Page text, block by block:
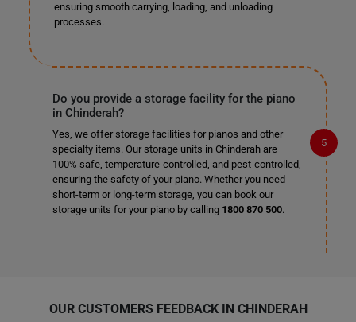
ensuring smooth carrying, loading, and unloading
processes.
Do you provide a storage facility for the piano
in Chinderah?
Yes, we offer storage facilities for pianos and other
specialty items. Our storage units in Chinderah are
100% safe, temperature-controlled, and pest-controlled,
ensuring the safety of your piano. Whether you need
short-term or long-term storage, you can book our
storage units for your piano by calling 1800 870 500.
OUR CUSTOMERS FEEDBACK IN CHINDERAH